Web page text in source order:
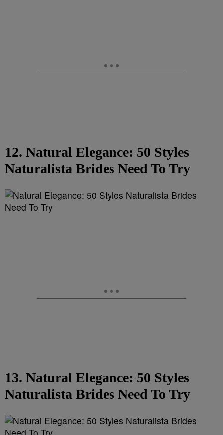
12. Natural Elegance: 50 Styles
Naturalista Brides Need To Try
13. Natural Elegance: 50 Styles
Naturalista Brides Need To Try